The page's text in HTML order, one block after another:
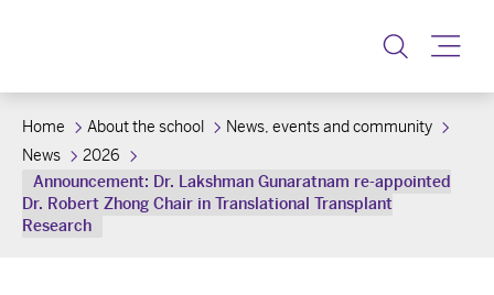
Home About the school
News, events and community
News
2026
Announcement: Dr. Lakshman Gunaratnam re-appointed
Dr. Robert Zhong Chair in Translational Transplant
Research